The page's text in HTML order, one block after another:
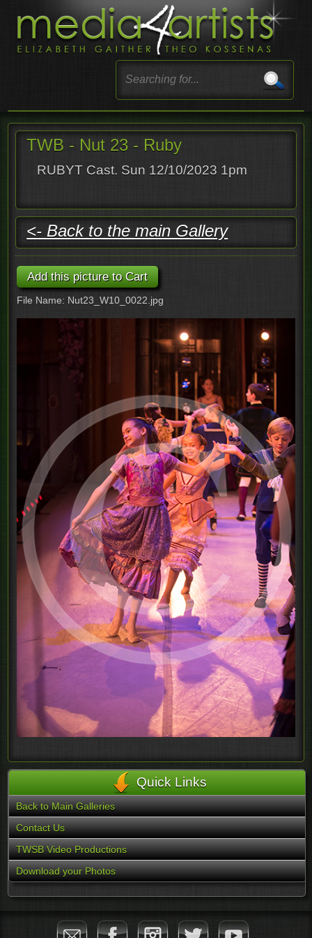
TWB - Nut 23 - Ruby
RUBYT Cast. Sun 12/10/2023 1pm
<- Back to the main Gallery
File Name: Nut23_W10_0022.jpg
Quick Links
Back to Main Galleries
Contact Us
TWSB Video Productions
Download your Photos